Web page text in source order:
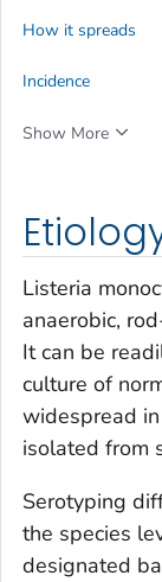
Listeria
anaerobic,
It can be
culture of
widespread
isolated from
Serotyping
the species
designated
How it spreads
Incidence
Show More